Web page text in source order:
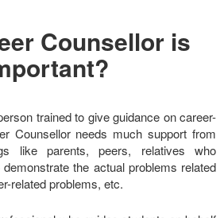
Counsellor is
trained to give guidance on career-
Counsellor needs much support from
like parents, peers, relatives who
the actual problems related
related problems, etc.